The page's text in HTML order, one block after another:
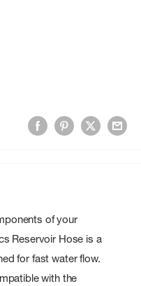
of your
Reservoir Hose is a
for fast water flow.
with the